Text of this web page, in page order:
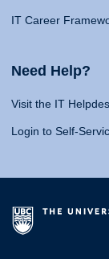
IT Career
Need Help?
Visit the IT
Login to Self-